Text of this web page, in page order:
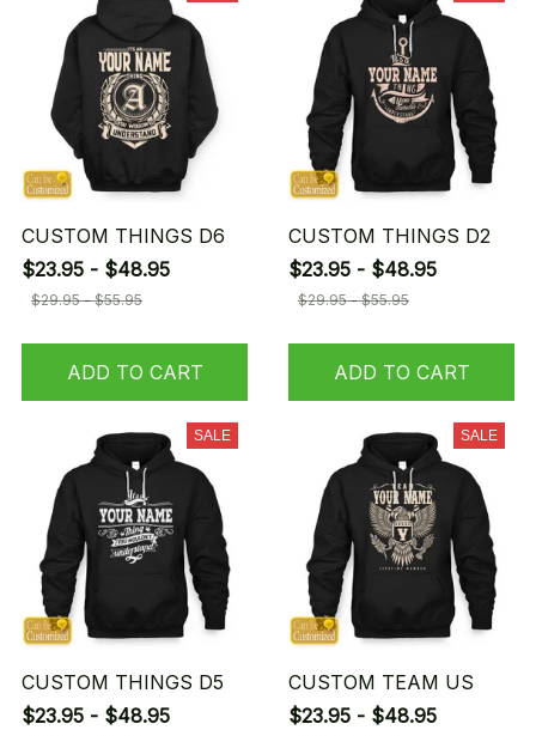
CUSTOM THINGS D6
$23.95 - $48.95
$29.95 - $55.95
ADD TO CART
CUSTOM THINGS D2
$23.95 - $48.95
$29.95 - $55.95
ADD TO CART
SALE
CUSTOM THINGS D5
$23.95 - $48.95
SALE
CUSTOM TEAM US
$23.95 - $48.95